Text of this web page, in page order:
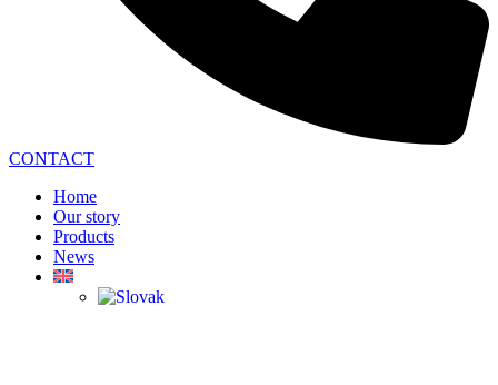
CONTACT
Home
Our story
Products
News